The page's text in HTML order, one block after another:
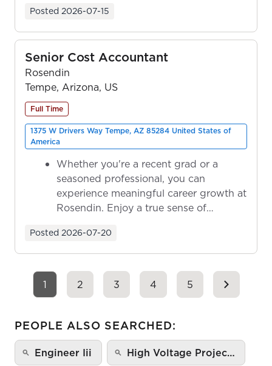
Posted 2026-07-15
Senior Cost Accountant
Rosendin
Tempe, Arizona, US
Full Time
1375 W Drivers Way Tempe, AZ 85284 United States of
America
Whether you're a recent grad or a
seasoned professional, you can
experience meaningful career growth at
Rosendin. Enjoy a true sense of
Posted 2026-07-20
1 2 3 4 5
PEOPLE ALSO SEARCHED:
Engineer Iii High Voltage Projec…